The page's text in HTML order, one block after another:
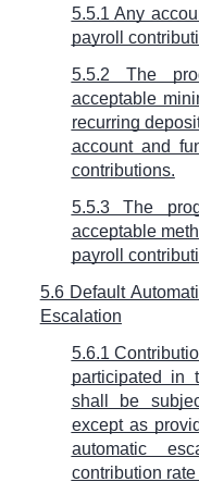
5.5.1 Any
payroll
5.5.2 The
acceptable
recurring
account and
contributions.
5.5.3 The
acceptable
payroll
5.6 Default
Escalation
5.6.1
participated in
shall be
except as
automatic
contribution